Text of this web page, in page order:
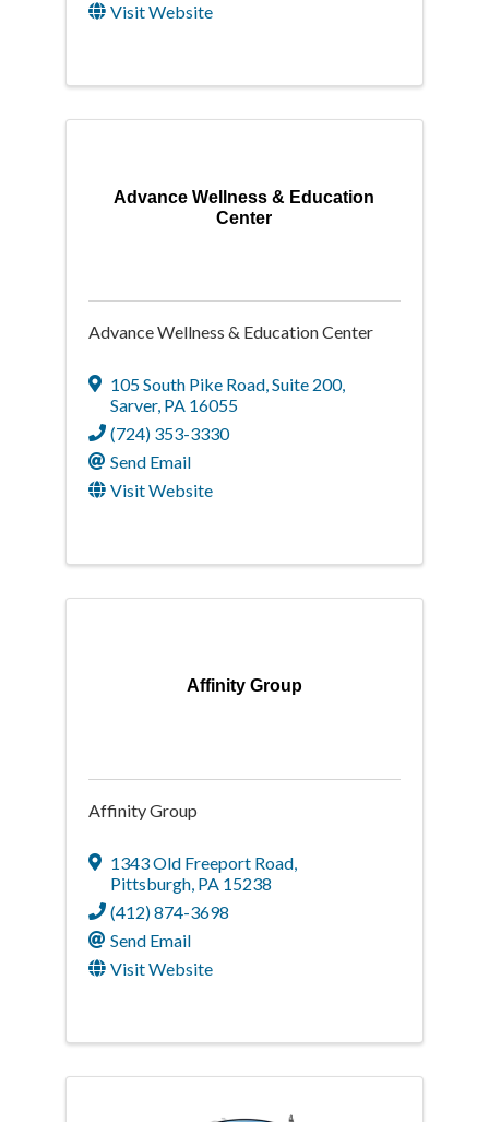
Visit Website
Advance Wellness & Education
Center
Advance Wellness & Education Center
105 South Pike Road, Suite 200,
Sarver, PA 16055
(724) 353-3330
Send Email
Visit Website
Affinity Group
Affinity Group
1343 Old Freeport Road,
Pittsburgh, PA 15238
(412) 874-3698
Send Email
Visit Website